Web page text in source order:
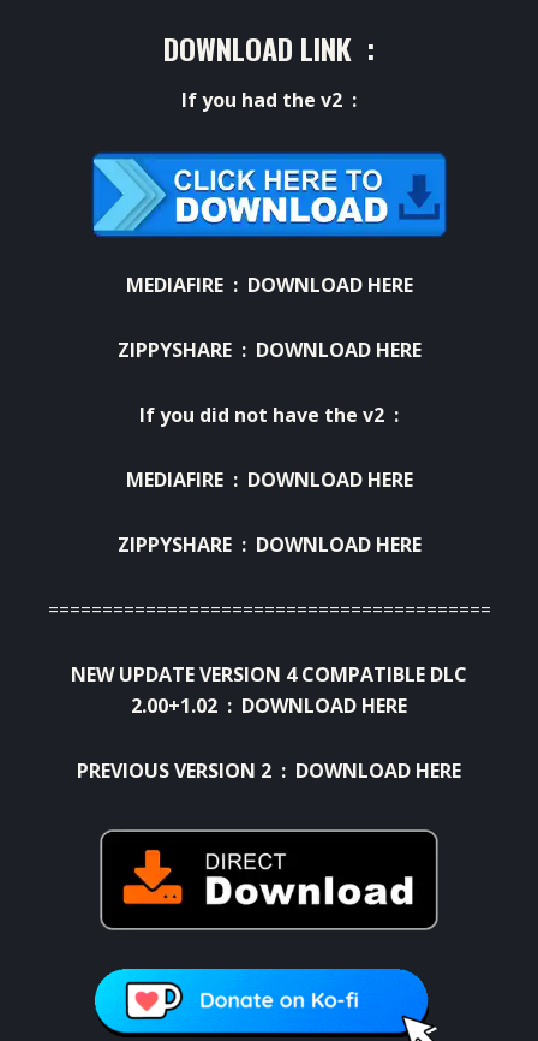
DOWNLOAD LINK :
Ifyou had the v2 :
MEDIAFIRE : DOWNLOAD HERE
ZIPPYSHARE : DOWNLOAD HERE
Ifyou did not have the v2 :
MEDIAFIRE : DOWNLOAD HERE
ZIPPYSHARE : DOWNLOAD HERE
=========================================
NEW UPDATE VERSION 4 COMPATIBLE DLC
2.00+1.02 : DOWNLOAD HERE
PREVIOUS VERSION 2 : DOWNLOAD HERE